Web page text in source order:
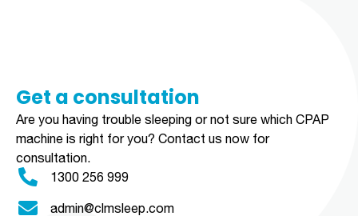
Get a consultation​​​
Are you having trouble sleeping or not sure which CPAP
machine is right for you? Contact us now for
consultation.
1300 256 999
admin@clmsleep.com